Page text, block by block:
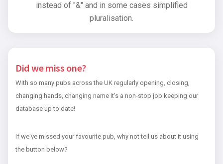
instead of "&" and in some cases simplified
pluralisation.
Did we miss one?
With so many pubs across the UK regularly opening, closing,
changing hands, changing name it's a non-stop job keeping our
database up to date!
If we've missed your favourite pub, why not tell us about it using
the button below?